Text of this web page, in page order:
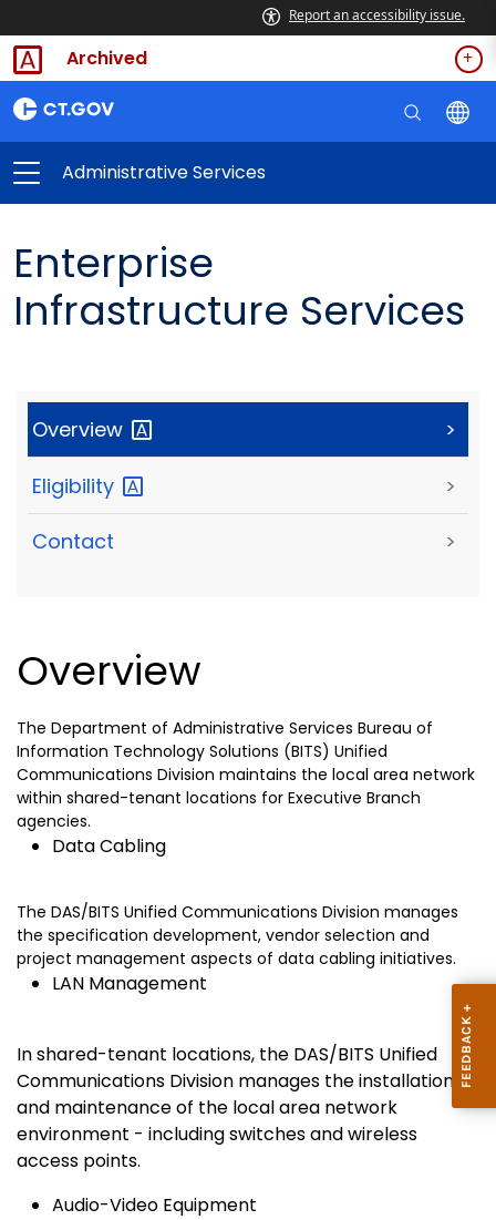
Report an accessibility issue.
Archived
Administrative Services
Enterprise
Infrastructure Services
Overview >
Eligibility >
Contact >
Overview
The Department of Administrative Services Bureau of
Information Technology Solutions (BITS) Unified
Communications Division maintains the local area network
within shared-tenant locations for Executive Branch
agencies.
Data Cabling
The DAS/BITS Unified Communications Division manages
the specification development, vendor selection and
project management aspects of data cabling initiatives.
LAN Management
In shared-tenant locations, the DAS/BITS Unified
Communications Division manages the installation
and maintenance of the local area network
environment - including switches and wireless
access points.
Audio-Video Equipment